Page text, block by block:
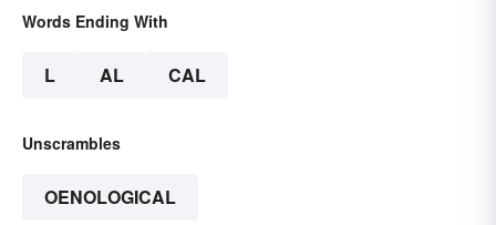
Words Ending With
L AL CAL
Unscrambles
OENOLOGICAL